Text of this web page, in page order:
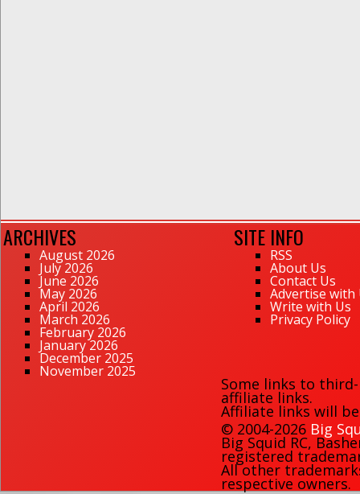
ARCHIVES
August 2026
July 2026
June 2026
May 2026
April 2026
March 2026
February 2026
January 2026
December 2025
November 2025
SITE INFO
RSS
About Us
Contact Us
Advertise with
Write with Us
Privacy Policy
Some links to
affiliate links.
Affiliate links will
© 2004-2026 Big
Big Squid RC,
registered
All other
respective owners.